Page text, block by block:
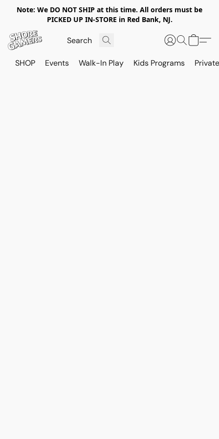
Note: We DO NOT SHIP at this time. All orders must be
PICKED UP IN-STORE in Red Bank, NJ.
SHOP Events Walk-In Play Kids Programs